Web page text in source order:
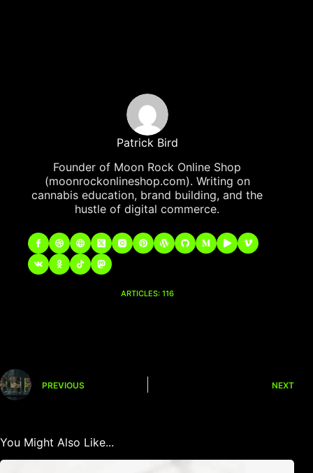
Patrick Bird
Founder of Moon Rock Online Shop
(moonrockonlineshop.com). Writing on
cannabis education, brand building, and the
hustle of digital commerce.
ARTICLES: 116
PREVIOUS NEXT
You Might Also Like...